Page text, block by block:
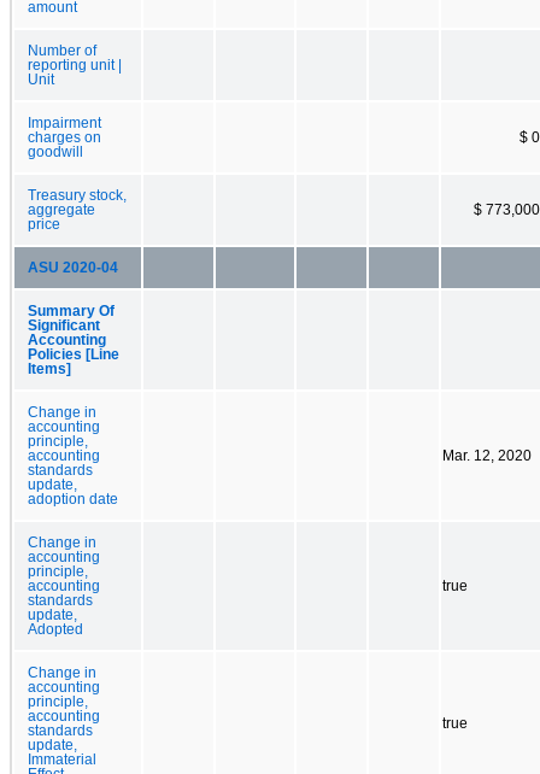
amount
Number of
reporting unit |
Unit
Impairment
charges on
goodwill
$ 0
Treasury stock,
aggregate
price
$ 773,000
ASU 2020-04
Summary Of
Significant
Accounting
Policies [Line
Items]
Change in
accounting
principle,
accounting
standards
update,
adoption date
Mar. 12, 2020
Change in
accounting
principle,
accounting
standards
update,
Adopted
true
Change in
accounting
principle,
accounting
standards
update,
Immaterial
true